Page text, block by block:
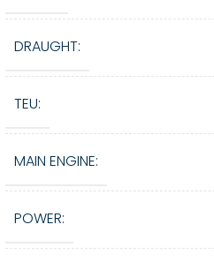
DRAUGHT:
TEU:
MAIN ENGINE:
POWER: